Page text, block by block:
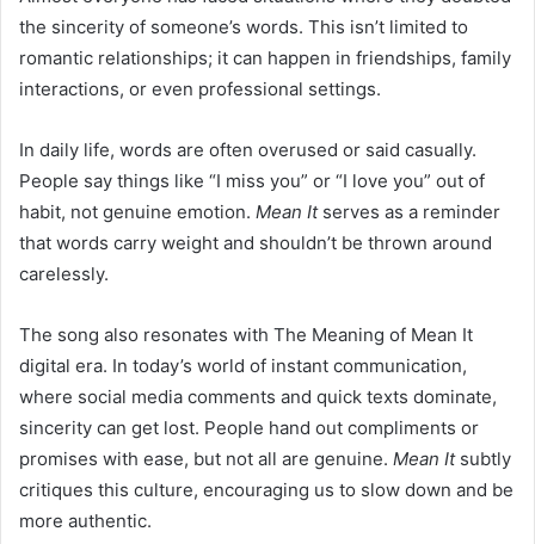
the sincerity of someone’s words. This isn’t limited to
romantic relationships; it can happen in friendships, family
interactions, or even professional settings.
In daily life, words are often overused or said casually.
People say things like “I miss you” or “I love you” out of
habit, not genuine emotion. Mean Itserves as a reminder
that words carry weight and shouldn’t be thrown around
carelessly.
The song also resonates with The Meaning of Mean It
digital era. In today’s world of instant communication,
where social media comments and quick texts dominate,
sincerity can get lost. People hand out compliments or
promises with ease, but not all are genuine. Mean Itsubtly
critiques this culture, encouraging us to slow down and be
more authentic.